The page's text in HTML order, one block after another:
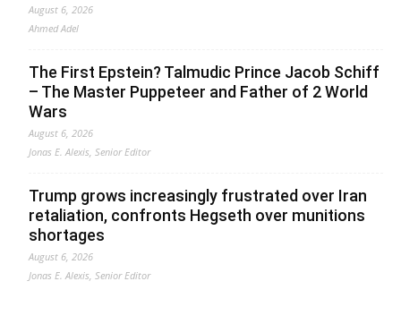
August 6, 2026
Ahmed Adel
The First Epstein? Talmudic Prince Jacob Schiff
– The Master Puppeteer and Father of 2 World
Wars
August 6, 2026
Jonas E. Alexis, Senior Editor
Trump grows increasingly frustrated over Iran
retaliation, confronts Hegseth over munitions
shortages
August 6, 2026
Jonas E. Alexis, Senior Editor